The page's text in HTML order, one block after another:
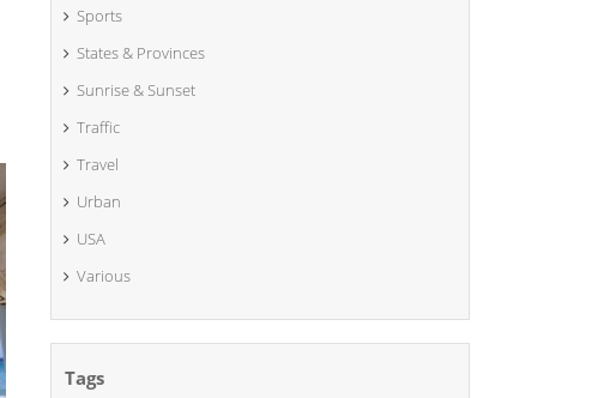
Sports
States & Provinces
Sunrise & Sunset
Traffic
Travel
Urban
USA
Various
Tags